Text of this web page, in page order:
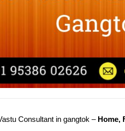
Consultant in gangtok – Home,